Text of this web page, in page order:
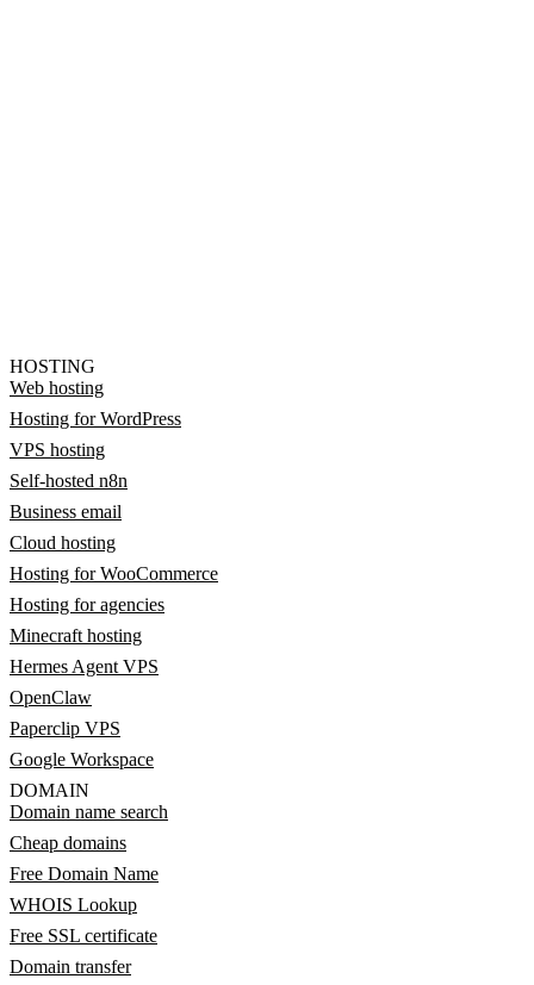
HOSTING
Web hosting
Hosting for WordPress
VPS hosting
Self-hosted n8n
Business email
Cloud hosting
Hosting for WooCommerce
Hosting for agencies
Minecraft hosting
Hermes Agent VPS
OpenClaw
Paperclip VPS
Google Workspace
DOMAIN
Domain name search
Cheap domains
Free Domain Name
WHOIS Lookup
Free SSL certificate
Domain transfer